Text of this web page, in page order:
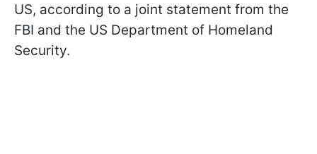
US, according to a joint statement from the
FBI and the US Department of Homeland
Security.